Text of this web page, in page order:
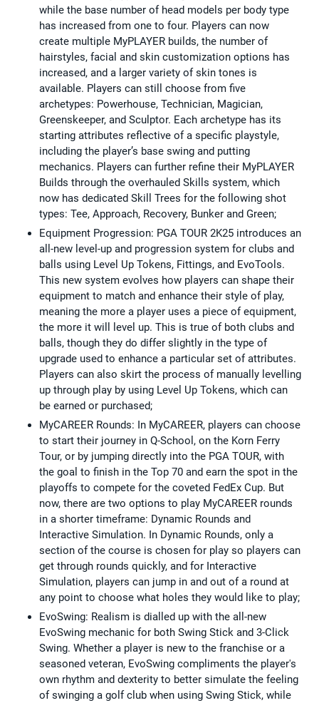
while the base number of head models per body type
has increased from one to four. Players can now
create multiple MyPLAYER builds, the number of
hairstyles, facial and skin customization options has
increased, and a larger variety of skin tones is
available. Players can still choose from five
archetypes: Powerhouse, Technician, Magician,
Greenskeeper, and Sculptor. Each archetype has its
starting attributes reflective of a specific playstyle,
including the player’s base swing and putting
mechanics. Players can further refine their MyPLAYER
Builds through the overhauled Skills system, which
now has dedicated Skill Trees for the following shot
types: Tee, Approach, Recovery, Bunker and Green;
Equipment Progression: PGA TOUR 2K25 introduces an
all-new level-up and progression system for clubs and
balls using Level Up Tokens, Fittings, and EvoTools.
This new system evolves how players can shape their
equipment to match and enhance their style of play,
meaning the more a player uses a piece of equipment,
the more it will level up. This is true of both clubs and
balls, though they do differ slightly in the type of
upgrade used to enhance a particular set of attributes.
Players can also skirt the process of manually levelling
up through play by using Level Up Tokens, which can
be earned or purchased;
MyCAREER Rounds: In MyCAREER, players can choose
to start their journey in Q-School, on the Korn Ferry
Tour, or by jumping directly into the PGA TOUR, with
the goal to finish in the Top 70 and earn the spot in the
playoffs to compete for the coveted FedEx Cup. But
now, there are two options to play MyCAREER rounds
in a shorter timeframe: Dynamic Rounds and
Interactive Simulation. In Dynamic Rounds, only a
section of the course is chosen for play so players can
get through rounds quickly, and for Interactive
Simulation, players can jump in and out of a round at
any point to choose what holes they would like to play;
EvoSwing: Realism is dialled up with the all-new
EvoSwing mechanic for both Swing Stick and 3-Click
Swing. Whether a player is new to the franchise or a
seasoned veteran, EvoSwing compliments the player's
own rhythm and dexterity to better simulate the feeling
of swinging a golf club when using Swing Stick, while